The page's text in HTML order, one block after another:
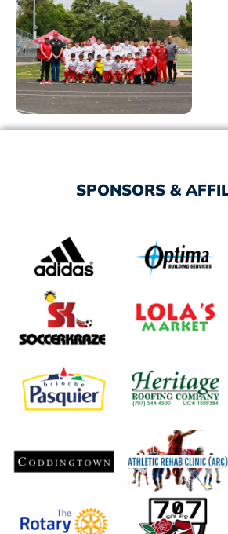
SPONSORS &